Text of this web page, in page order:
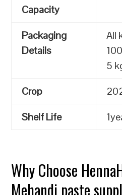
Capacity
Packaging
Details
All
5
Crop
Shelf Life
Why Choose
Mehandi paste